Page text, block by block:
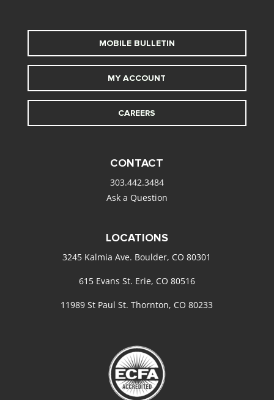
MOBILE BULLETIN
MY ACCOUNT
CAREERS
CONTACT
303.442.3484
Ask a Question
LOCATIONS
3245 Kalmia Ave. Boulder, CO 80301
615 Evans St. Erie, CO 80516
11989 St Paul St. Thornton, CO 80233